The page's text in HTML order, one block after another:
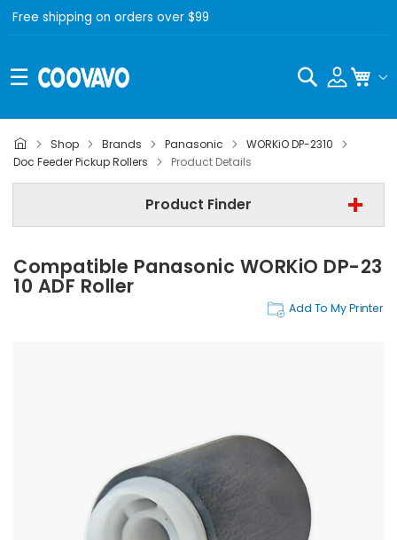
Free shipping on orders over $99
Search
Shop Brands Panasonic
WORKiO DP-2310
Doc Feeder Pickup Rollers
Product Details
Product Finder
Panasonic
Panasonic WORKiO DP-2310
Doc Feeder Pickup Rollers
Find Now
Compatible Panasonic WORKiO DP-23
10 ADF Roller
Add To My Printer